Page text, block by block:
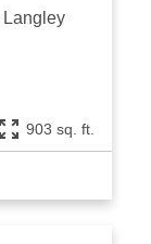
Langley
903 sq. ft.